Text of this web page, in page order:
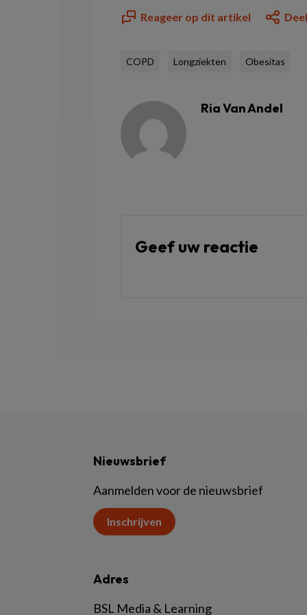
Reageer op dit artikel
COPD Longziekten Obesitas
Ria Van Andel
Geef uw reactie
Nieuwsbrief
Aanmelden voor de nieuwsbrief
Inschrijven
Adres
BSL Media & Learning